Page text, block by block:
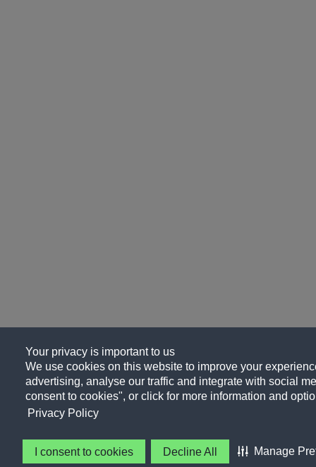
Your privacy is important to us
We use cookies on this website to improve your
advertising, analyse our traffic and integrate with social
consent to cookies", or click for more information and
Privacy Policy
I consent to cookies Decline All Manage